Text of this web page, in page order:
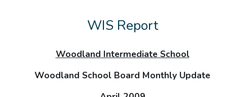
WIS Report
Woodland Intermediate School
Woodland School Board Monthly Update